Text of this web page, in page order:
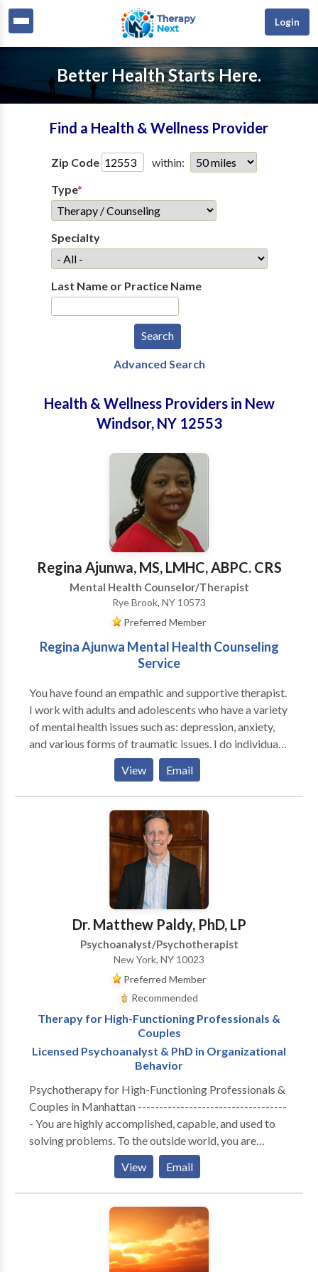
Login
Better Health Starts Here.
Find a Health & Wellness Provider
Zip Code
within:
Type*
Specialty
Last Name or Practice Name
Advanced Search
Health & Wellness Providers in New
Windsor, NY 12553
Regina Ajunwa, MS, LMHC, ABPC. CRS
Mental Health Counselor/Therapist
Rye Brook, NY 10573
Preferred Member
Regina Ajunwa Mental Health Counseling
Service
You have found an empathic and supportive therapist.
I work with adults and adolescents who have a variety
of mental health issues such as: depression, anxiety,
and various forms of traumatic issues. I do individual
counseling and couple/family counseling. I apply the
following clinical approaches: Cognitive Behavioral
techniques, Motivational Interviewing, problem
solving and REBT to help clints deal with thier issues. I
also work with individuals who have chronic medical
issues such as HIV/AIDS, diabetes, and cancer to help
them deal effectively and cope with their
overwhemeling medical condition(s). I help individuals
to begin a new journey to a new you.
View Email
Dr. Matthew Paldy, PhD, LP
Psychoanalyst/Psychotherapist
New York, NY 10023
Preferred Member
Recommended
Therapy for High-Functioning Professionals &
Couples
Licensed Psychoanalyst & PhD in Organizational
Behavior
Psychotherapy for High-Functioning Professionals &
Couples in Manhattan -----------------------------------
- You are highly accomplished, capable, and used to
solving problems. To the outside world, you are
thriving. But internally, the cost of maintaining that
performance has become unsustainable. Whether you
are navigating the isolation of executive burnout,
feeling profoundly disconnected from your partner, or
realizing that your professional success hasn't cured a
deep, quiet sense of loneliness—you are likely running
on empty. You don’t need generic coping strategies or
View Email